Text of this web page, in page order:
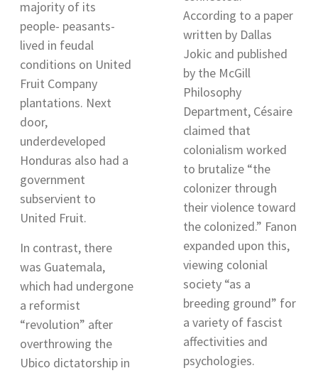
majority of its
people- peasants-
lived in feudal
conditions on United
Fruit Company
plantations. Next
door,
underdeveloped
Honduras also had a
government
subservient to
United Fruit.
In contrast, there
was Guatemala,
which had undergone
a reformist
“revolution” after
overthrowing the
Ubico dictatorship in
According to a paper
written by Dallas
Jokic and published
by the McGill
Philosophy
Department, Césaire
claimed that
colonialism worked
to brutalize “the
colonizer through
their violence toward
the colonized.” Fanon
expanded upon this,
viewing colonial
society “as a
breeding ground” for
a variety of fascist
affectivities and
psychologies.